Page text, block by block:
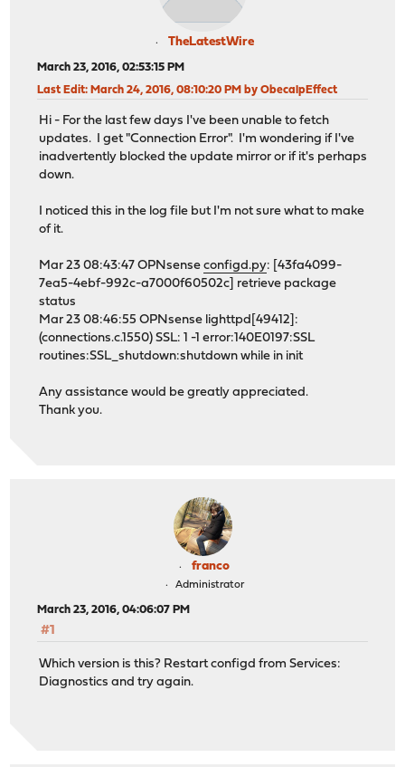
TheLatestWire
March 23, 2016, 02:53:15 PM
Last Edit: March 24, 2016, 08:10:20 PM by ObecalpEffect
Hi - For the last few days I've been unable to fetch
updates. I get "Connection Error". I'm wondering if I've
inadvertently blocked the update mirror or if it's perhaps
down.
I noticed this in the log file but I'm not sure what to make
of it.
Mar 23 08:43:47 OPNsenseconfigd.py: [43fa4099-
7ea5-4ebf-992c-a7000f60502c] retrieve package
status
Mar 23 08:46:55 OPNsense lighttpd[49412]:
(connections.c.1550) SSL: 1 -1 error:140E0197:SSL
routines:SSL_shutdown:shutdown while in init
Any assistance would be greatly appreciated.
Thank you.
franco
Administrator
March 23, 2016, 04:06:07 PM
#1
Which version is this? Restart configd from Services:
Diagnostics and try again.